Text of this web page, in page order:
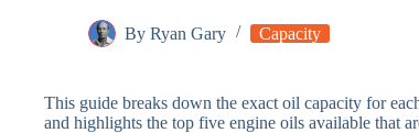
By Ryan Gary Capacity
This guide breaks down the exact oil capacity for
and highlights the top five engine oils available that